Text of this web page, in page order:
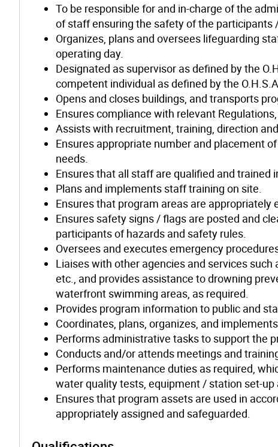
To be responsible for and in-charge of the
of staff ensuring the safety of the participants
Organizes, plans and oversees lifeguarding
operating day.
Designated as supervisor as defined by the
competent individual as defined by the
Opens and closes buildings, and transports
Ensures compliance with relevant
Assists with recruitment, training, direction
Ensures appropriate number and placement
needs.
Ensures that all staff are qualified and trained
Plans and implements staff training on site.
Ensures that program areas are appropriately
Ensures safety signs / flags are posted and
participants of hazards and safety rules.
Oversees and executes emergency
Liaises with other agencies and services such
etc., and provides assistance to drowning
waterfront swimming areas, as required.
Provides program information to public and
Coordinates, plans, organizes, and
Performs administrative tasks to support the
Conducts and/or attends meetings and
Performs maintenance duties as required,
water quality tests, equipment / station set-up
Ensures that program assets are used in
appropriately assigned and safeguarded.